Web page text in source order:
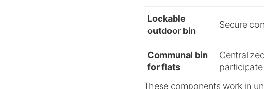
Lockable
outdoor bin
Secure
Communal bin
for flats
These components work in